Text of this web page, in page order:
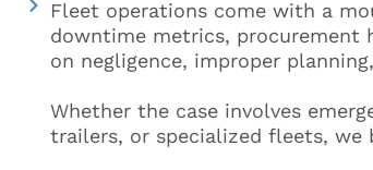
Fleet operations come with a
downtime metrics, procurement
on negligence, improper
Whether the case involves
trailers, or specialized fleets, we